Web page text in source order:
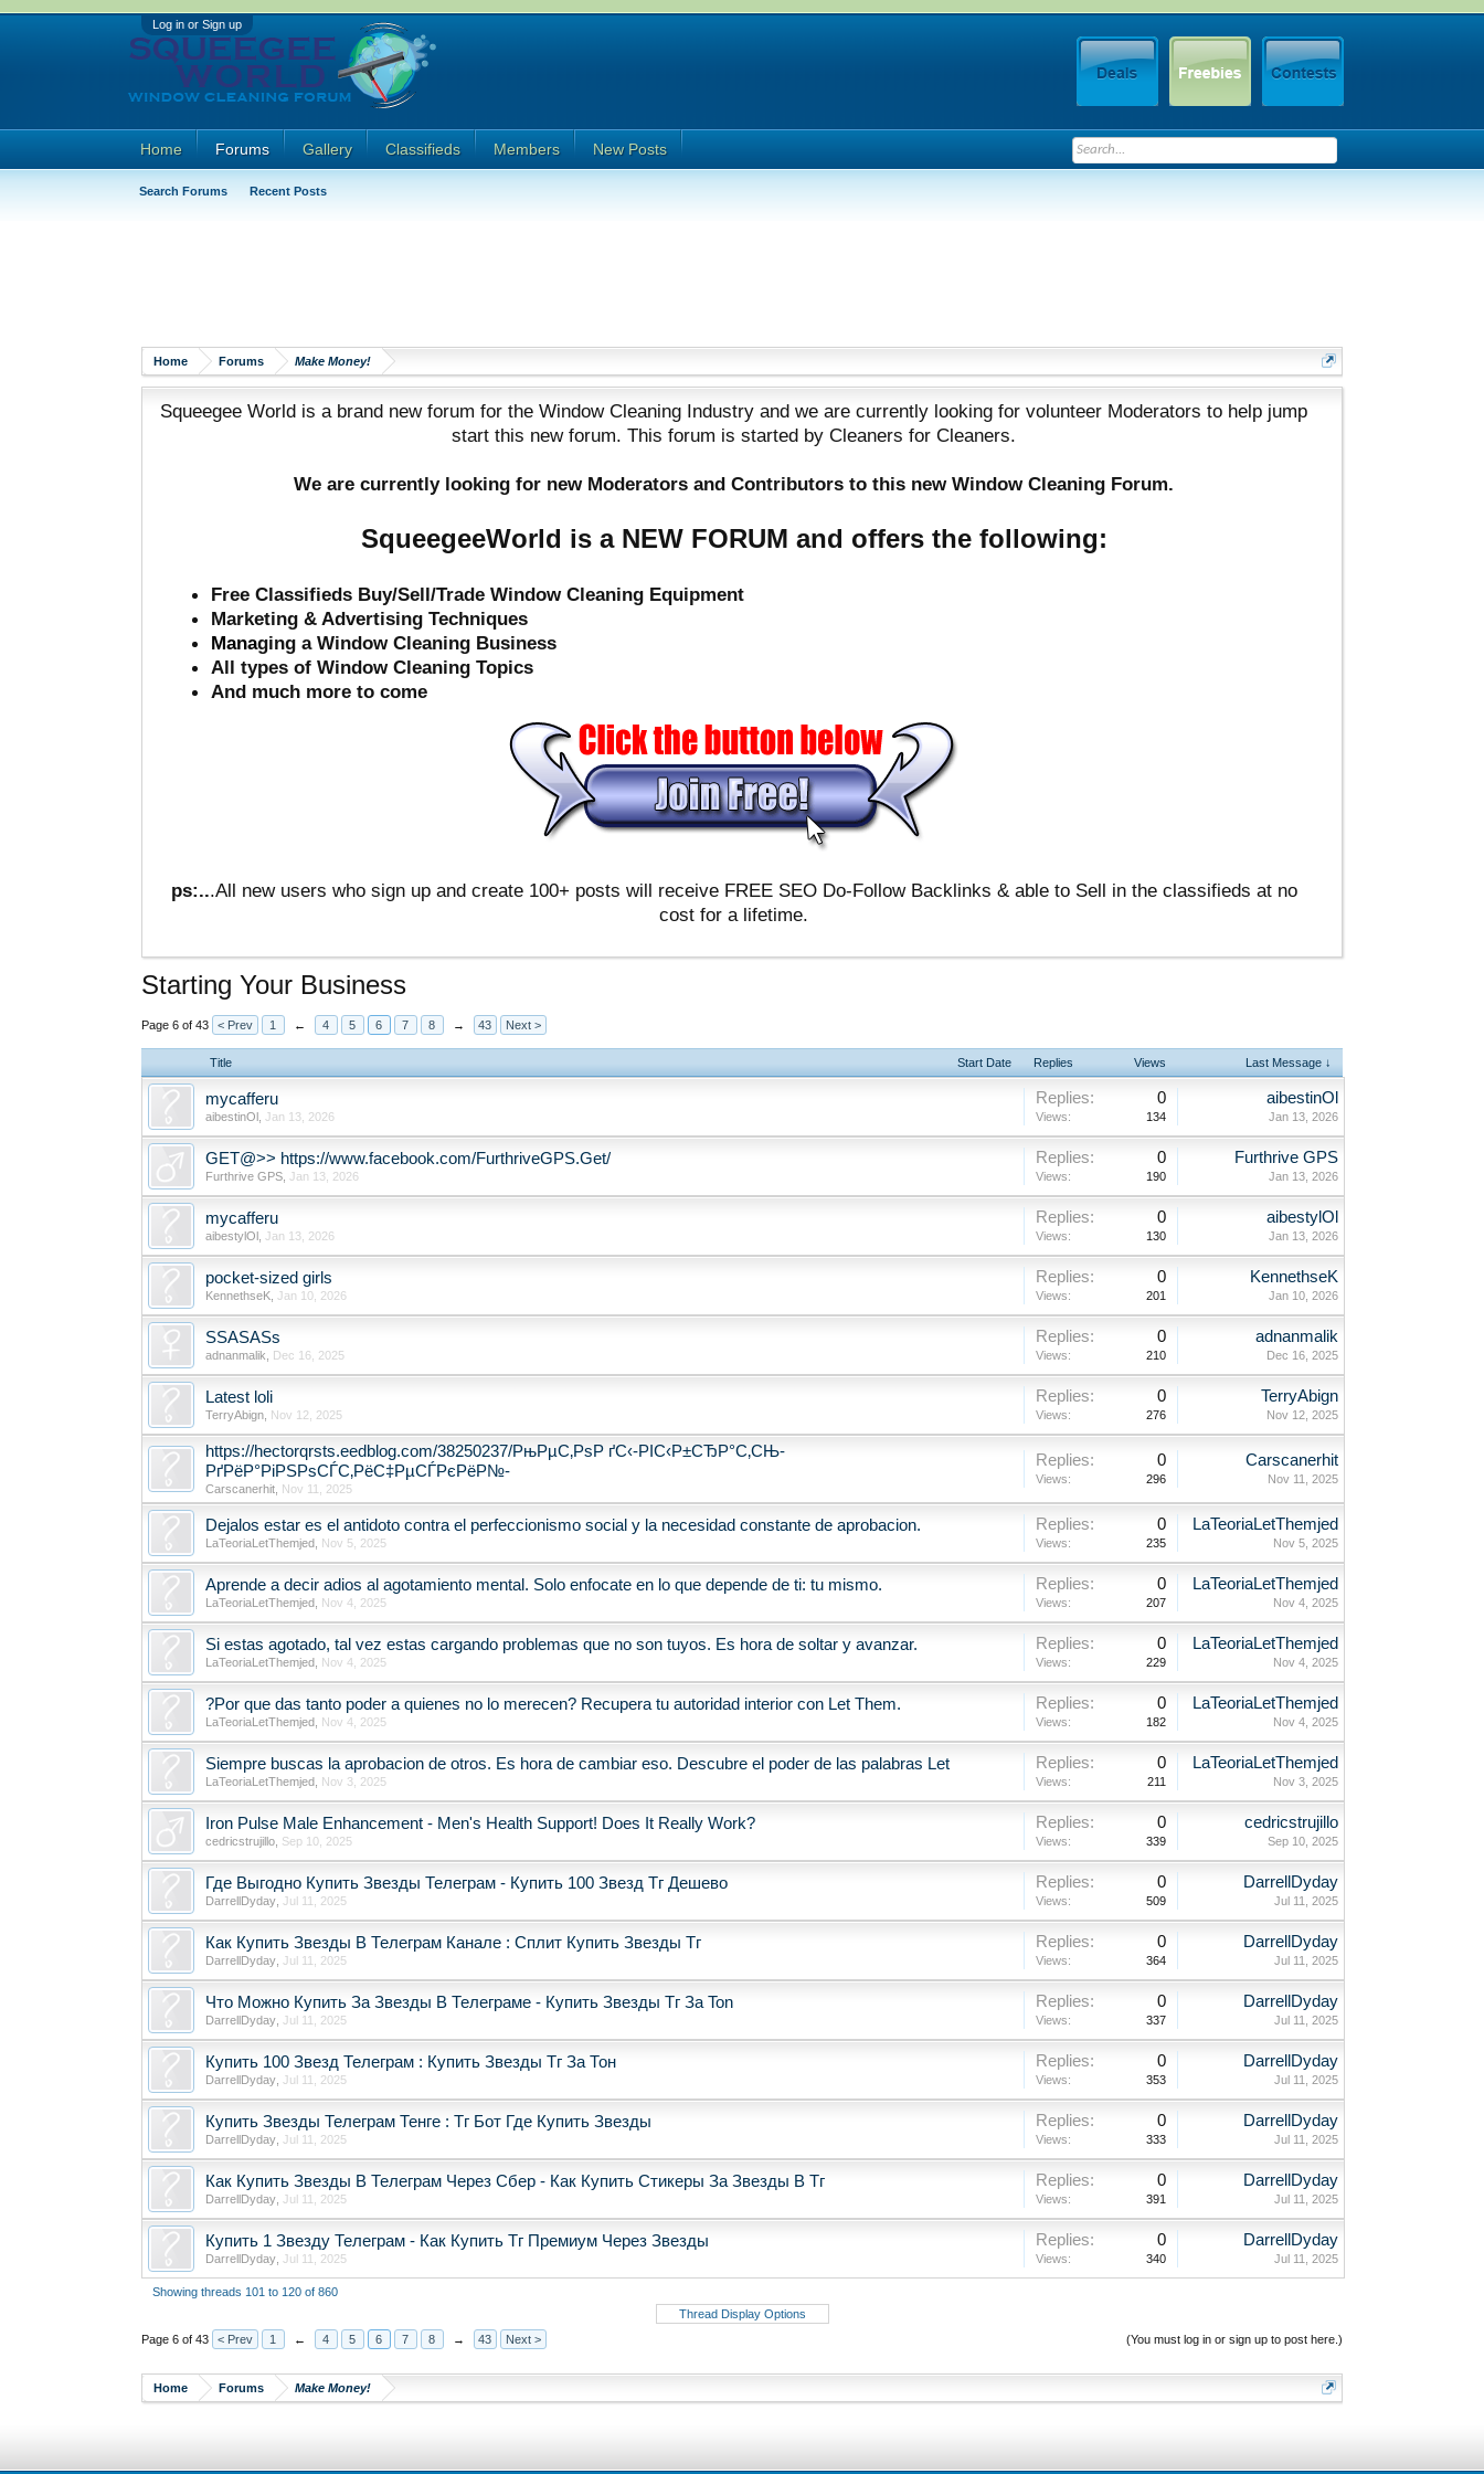
Log in or Sign up
Home Forums Make Money!
Squeegee World is a brand new forum for the Window Cleaning Industry and we are currently looking for volunteer Moderators to help jump
start this new forum. This forum is started by Cleaners for Cleaners.
We are currently looking for new Moderators and Contributors to this new Window Cleaning Forum.
SqueegeeWorld is a NEW FORUM and offers the following:
Free Classifieds Buy/Sell/Trade Window Cleaning Equipment
Marketing & Advertising Techniques
Managing a Window Cleaning Business
All types of Window Cleaning Topics
And much more to come
ps:...All new users who sign up and create 100+ posts will receive FREE SEO Do-Follow Backlinks & able to Sell in the classifieds at no
cost for a lifetime.
Starting Your Business
Page 6 of 43 < Prev 1 ← 4 5 6 7 8 → 43 Next >
Title Start Date Replies Views Last Message ↓
mycafferu
aibestinOl, Jan 13, 2026
Replies: 0
Views: 134
aibestinOl
Jan 13, 2026
GET@>> https://www.facebook.com/FurthriveGPS.Get/
Furthrive GPS, Jan 13, 2026
Replies: 0
Views: 190
Furthrive GPS
Jan 13, 2026
mycafferu
aibestylOl, Jan 13, 2026
Replies: 0
Views: 130
aibestylOl
Jan 13, 2026
pocket-sized girls
KennethseK, Jan 10, 2026
Replies: 0
Views: 201
KennethseK
Jan 10, 2026
SSASASs
adnanmalik Dec 16, 2025
Replies: 0
Views: 210
adnanmalik
Dec 16, 2025
Latest loli
TerryAbign, Nov 12, 2025
Replies: 0
Views: 276
TerryAbign
Nov 12, 2025
https://hectorqrsts.eedblog.com/38250237/РњРµС‚РѕР ґС‹-РІС‹Р±СЂР°С‚СЊ-
РґРёР°РіРЅРѕСЃС‚РёС‡РµСЃРєРёР№-
Carscanerhit, Nov 11, 2025
Replies: 0
Views: 296
Carscanerhit
Nov 11, 2025
Dejalos estar es el antidoto contra el perfeccionismo social y la necesidad constante de aprobacion.
LaTeoriaLetThemjed, Nov 5, 2025
Replies: 0
Views: 235
LaTeoriaLetThemjed
Nov 5, 2025
Aprende a decir adios al agotamiento mental. Solo enfocate en lo que depende de ti: tu mismo.
LaTeoriaLetThemjed, Nov 4, 2025
Replies: 0
Views: 207
LaTeoriaLetThemjed
Nov 4, 2025
Si estas agotado, tal vez estas cargando problemas que no son tuyos. Es hora de soltar y avanzar.
LaTeoriaLetThemjed, Nov 4, 2025
Replies: 0
Views: 229
LaTeoriaLetThemjed
Nov 4, 2025
?Por que das tanto poder a quienes no lo merecen? Recupera tu autoridad interior con Let Them.
LaTeoriaLetThemjed, Nov 4, 2025
Replies: 0
Views: 182
LaTeoriaLetThemjed
Nov 4, 2025
Siempre buscas la aprobacion de otros. Es hora de cambiar eso. Descubre el poder de las palabras Let
LaTeoriaLetThemjed, Nov 3, 2025
Replies: 0
Views: 211
LaTeoriaLetThemjed
Nov 3, 2025
Iron Pulse Male Enhancement - Men's Health Support! Does It Really Work?
cedricstrujillo, Sep 10, 2025
Replies: 0
Views: 339
cedricstrujillo
Sep 10, 2025
Где Выгодно Купить Звезды Телеграм - Купить 100 Звезд Тг Дешево
DarrellDyday, Jul 11, 2025
Replies: 0
Views: 509
DarrellDyday
Jul 11, 2025
Как Купить Звезды В Телеграм Канале : Сплит Купить Звезды Тг
DarrellDyday, Jul 11, 2025
Replies: 0
Views: 364
DarrellDyday
Jul 11, 2025
Что Можно Купить За Звезды В Телеграме - Купить Звезды Тг За Ton
DarrellDyday, Jul 11, 2025
Replies: 0
Views: 337
DarrellDyday
Jul 11, 2025
Купить 100 Звезд Телеграм : Купить Звезды Тг За Тон
DarrellDyday, Jul 11, 2025
Replies: 0
Views: 353
DarrellDyday
Jul 11, 2025
Купить Звезды Телеграм Тенге : Тг Бот Где Купить Звезды
DarrellDyday, Jul 11, 2025
Replies: 0
Views: 333
DarrellDyday
Jul 11, 2025
Как Купить Звезды В Телеграм Через Сбер - Как Купить Стикеры За Звезды В Тг
DarrellDyday, Jul 11, 2025
Replies: 0
Views: 391
DarrellDyday
Jul 11, 2025
Купить 1 Звезду Телеграм - Как Купить Тг Премиум Через Звезды
DarrellDyday, Jul 11, 2025
Replies: 0
Views: 340
DarrellDyday
Jul 11, 2025
Showing threads 101 to 120 of 860
Thread Display Options
(You must log in or sign up to post here.)
Page 6 of 43 < Prev 1 ← 4 5 6 7 8 → 43 Next >
Home Forums Make Money!
Home Forums
Search Forums Recent Posts
Gallery Classifieds Members New Posts